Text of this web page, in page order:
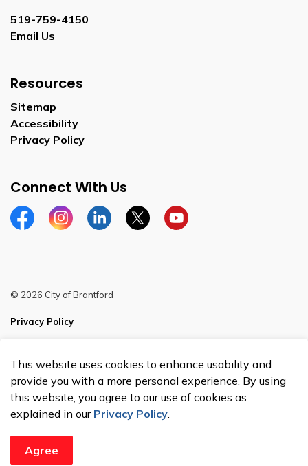
519-759-4150
Email Us
Resources
Sitemap
Accessibility
Privacy Policy
Connect With Us
FacebookInstagramLinkedinTwitterYouTube
© 2026 City of Brantford
Privacy Policy
Made with Govstack
This website uses cookies to enhance usability and
provide you with a more personal experience. By using
this website, you agree to our use of cookies as
explained in our Privacy Policy.
Agree